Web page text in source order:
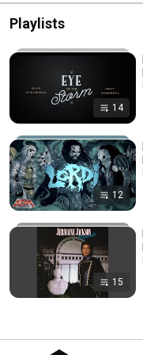
Playlists
14
12
15